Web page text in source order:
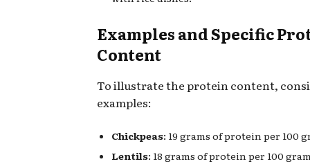
Examples and Specific
Content
To illustrate the protein content,
examples:
Chickpeas: 19 grams of protein per 100
Lentils: 18 grams of protein per 100